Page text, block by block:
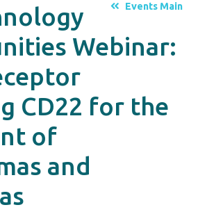
Webinar:
CD22 for the
of
and
Events Main